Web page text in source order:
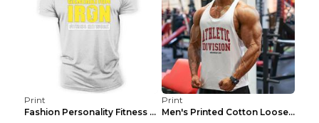
Print
Fashion Personality Fitness Vest For Men Black 2XL
Print
Men's Printed Cotton Loose Fitness Vest Light Grey...